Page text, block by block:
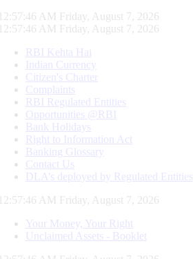
12:57:47 AM Friday, August 7, 2026
12:57:47 AM Friday, August 7, 2026
RBI Kehta Hai
Indian Currency
Citizen's Charter
Complaints
RBI Regulated Entities
Opportunities @RBI
Bank Holidays
Right to Information Act
Banking Glossary
Contact Us
DLA’s deployed by Regulated Entities
12:57:47 AM Friday, August 7, 2026
Your Money, Your Right
Unclaimed Assets - Booklet